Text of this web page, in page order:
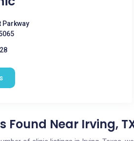
Parkway
Found Near Irving,